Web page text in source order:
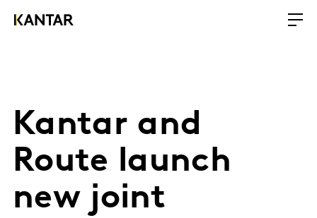
Kantar and
Route launch
new joint